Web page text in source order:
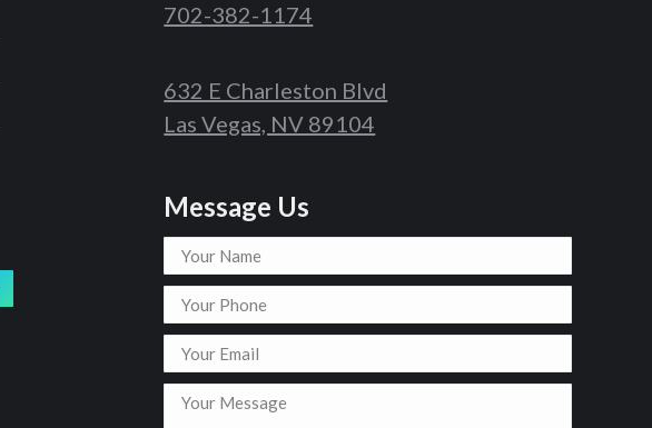
702-382-1174
632 E Charleston Blvd
Las Vegas, NV 89104
Message Us